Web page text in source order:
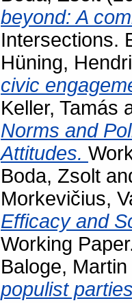
beyond: A
Intersections.
Hüning,
civic
Keller, Tamás
Norms and
Attitudes.
Boda, Zsolt
Morkevičius,
Efficacy and
Working
Baloge, Martin
populist